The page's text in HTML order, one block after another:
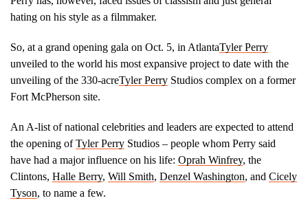
hating on his style as a filmmaker.
So, at a grand opening gala on Oct. 5, in AtlantaTyler Perry
unveiled to the world his most expansive project to date with the
unveiling of the 330-acreTyler Perry Studios complex on a former
Fort McPherson site.
An A-list of national celebrities and leaders are expected to attend
the opening ofTyler Perry Studios – people whom Perry said
have had a major influence on his life: Oprah Winfrey, the
Clintons, Halle Berry, Will Smith, Denzel Washington, and Cicely
Tyson, to name a few.